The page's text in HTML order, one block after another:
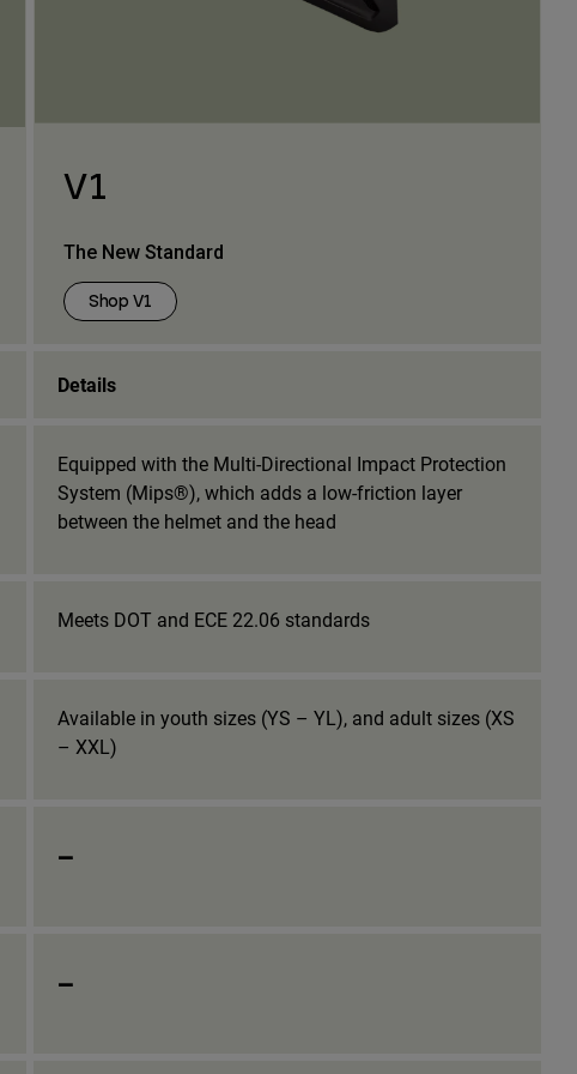
V1
The New Standard
Shop V1
Details
Equipped with the Multi-Directional Impact Protection
System (Mips®), which adds a low-friction layer
between the helmet and the head
Meets DOT and ECE 22.06 standards
Available in youth sizes (YS – YL), and adult sizes (XS
– XXL)
_
_